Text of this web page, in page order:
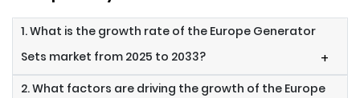
1. What is the growth rate of the Europe Generator
Sets market from 2025 to 2033?
+
2. What factors are driving the growth of the Europe